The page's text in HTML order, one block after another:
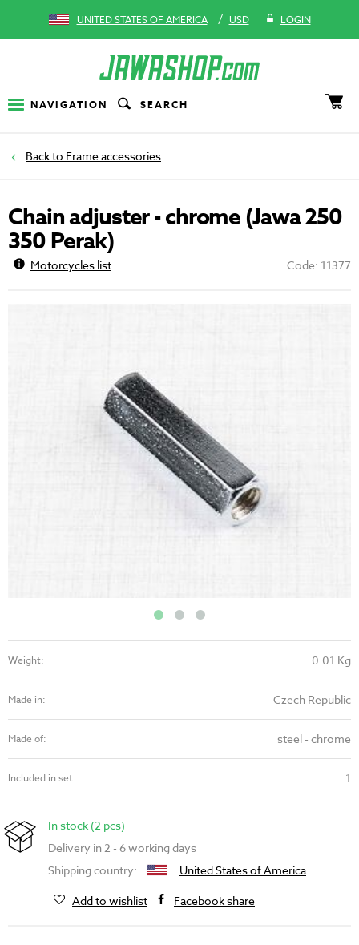
UNITED STATES OF AMERICA / USD LOGIN
NAVIGATION SEARCH
Frame accessories
Chain adjuster - chrome (Jawa 250
350 Perak)
Motorcycles list Code: 11377
Weight: 0.01 Kg
Made in: Czech Republic
Made of: steel - chrome
Included in set: 1
In stock (2 pcs)
Delivery in 2 - 6 working days
Shipping country:
United States of America
Add to wishlist
Facebook share